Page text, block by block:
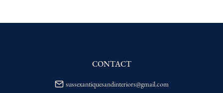
WORLD: Please contact dealer to request
CONTACT
sussexantiquesandinteriors@gmail.com